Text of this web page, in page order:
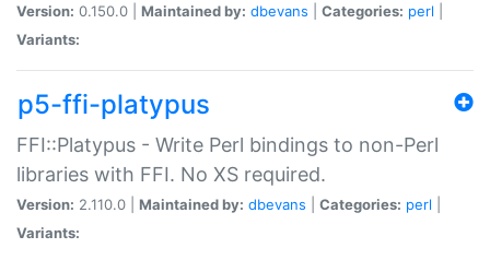
Version: 0.150.0 | Maintained by: dbevans Categories: perl
Variants:
p5-ffi-platypus
FFI::Platypus - Write Perl bindings to non-Perl
libraries with FFI. No XS required.
Version: 2.110.0 | Maintained by: dbevans Categories: perl
Variants: